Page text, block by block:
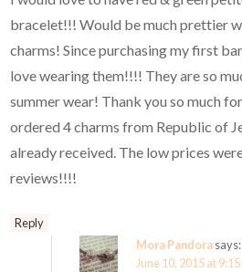
bracelet!!! Would be much prettier
charms! Since purchasing my first
love wearing them!!!! They are so
summer wear! Thank you so much
ordered 4 charms from Republic of
already received. The low prices
reviews!!!!
Reply
Mora Pandorasays:
June 10, 2015 at